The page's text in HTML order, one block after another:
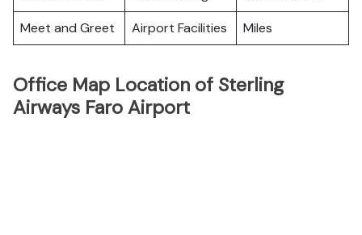
Meet and Greet
Airport Facilities Miles
Office Map Location of Sterling
Airways Faro Airport